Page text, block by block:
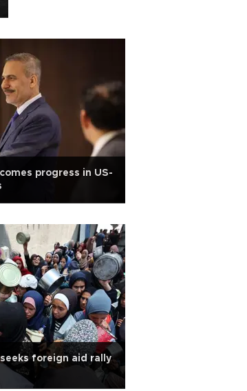
progress in US-
foreign aid rally